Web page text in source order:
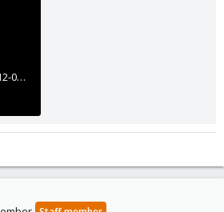
Screenshot at Apr 01 12-07-36.png